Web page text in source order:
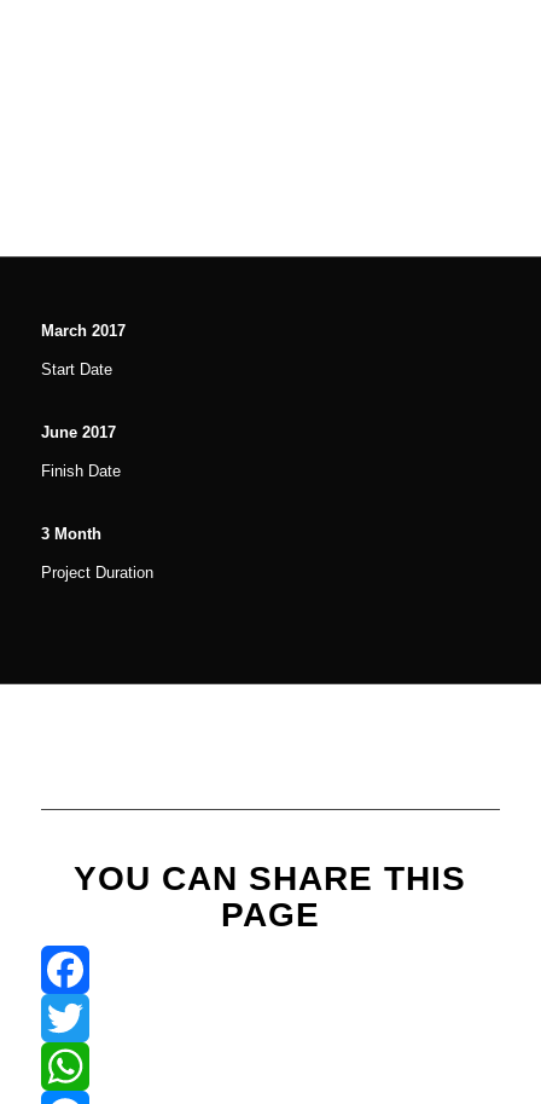
March 2017
Start Date
June 2017
Finish Date
3Month
Project Duration
YOU CAN SHARE THIS
PAGE
Facebook
Twitter